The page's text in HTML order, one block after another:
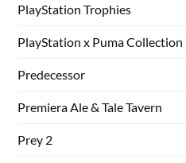
PlayStation Trophies
PlayStation x Puma Collection
Predecessor
Premiera Ale & Tale Tavern
Prey 2